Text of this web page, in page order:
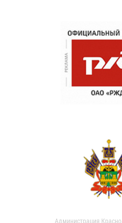
Администрация